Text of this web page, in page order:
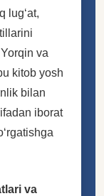
lugʻat,
va
kitob yosh
bilan
iborat
va